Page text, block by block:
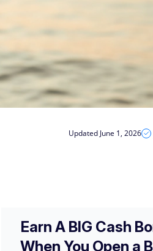
Updated June 1, 2026